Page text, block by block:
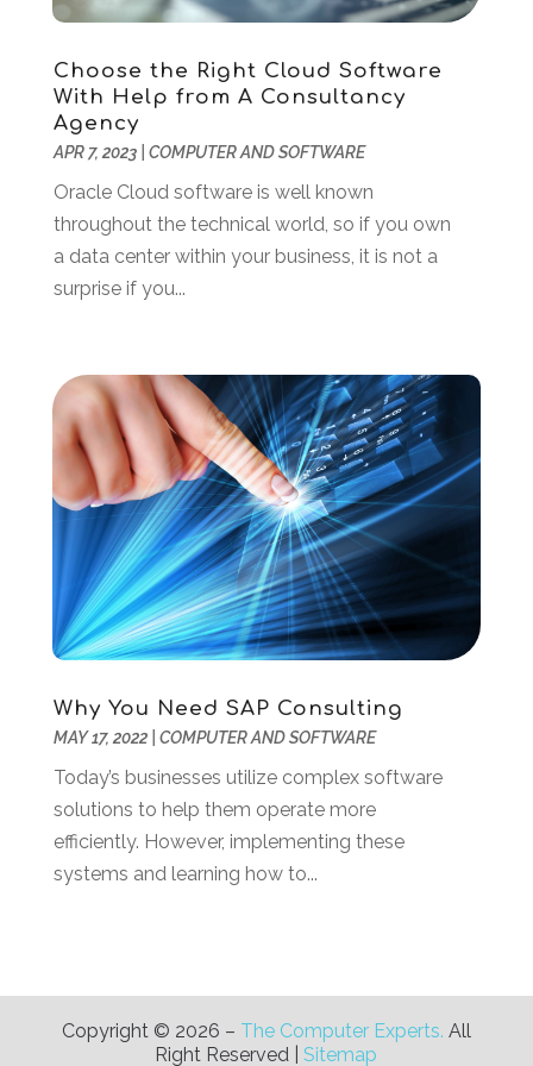
December 2020(1)
September 2020(2)
August 2020
May 2020(1)
March 2020 (4)
February 2020 (1)
January 2020(2)
November 2019
August 2019(1)
July 2019 (2)
June 2019
(2)
May 2019(3)
February 2019(1)
January 2019(3)
December 2018(3)
November 2018(4)
October 2018(3)
July 2018
(3)
June 2018 (1)
May 2018(4)
April 2018(2)
March 2018(1)
January 2018(1)
July 2017(2)
June 2017 (2)
Choose the Right Cloud Software
With Help from A Consultancy
Agency
APR 7, 2023| COMPUTER AND SOFTWARE
Oracle Cloud software is well known
throughout the technical world, so if you own
a data center within your business, it is not a
surprise if you...
Why You Need SAP Consulting
MAY 17, 2022| COMPUTER AND SOFTWARE
Today’s businesses utilize complex software
solutions to help them operate more
efficiently. However, implementing these
systems and learning how to...
Copyright © 2026 – The Computer Experts. All
Right Reserved |Sitemap